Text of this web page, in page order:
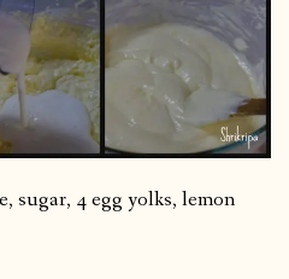
sugar, 4 egg yolks, lemon